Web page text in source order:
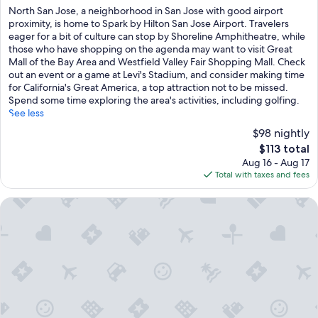
of
10,
Excellent,
(789
reviews)
North San Jose, a neighborhood in San Jose with good airport
proximity, is home to Spark by Hilton San Jose Airport. Travelers
eager for a bit of culture can stop by Shoreline Amphitheatre, while
those who have shopping on the agenda may want to visit Great
Mall of the Bay Area and Westfield Valley Fair Shopping Mall. Check
out an event or a game at Levi's Stadium, and consider making time
for California's Great America, a top attraction not to be missed.
Spend some time exploring the area's activities, including golfing.
See less
$98 nightly
The
price
is
$113
$113 total
Aug 16 - Aug 17
Total with taxes and fees
Residence Inn by Marriott San Jose North/Silicon Valley